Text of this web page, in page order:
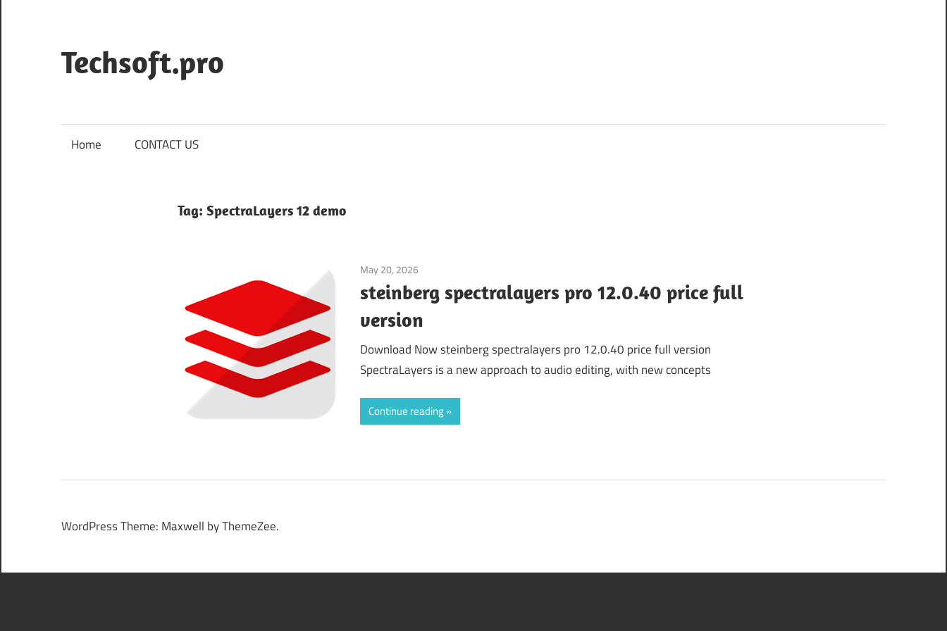
content
Techsoft.pro
Home CONTACT US
Tag: SpectraLayers 12 demo
May 20, 2026
steinberg spectralayers pro 12.0.40 price full
version
Download Now steinberg spectralayers pro 12.0.40 price full version
SpectraLayers is a new approach to audio editing, with new concepts
Continue reading
WordPress Theme: Maxwell by ThemeZee.